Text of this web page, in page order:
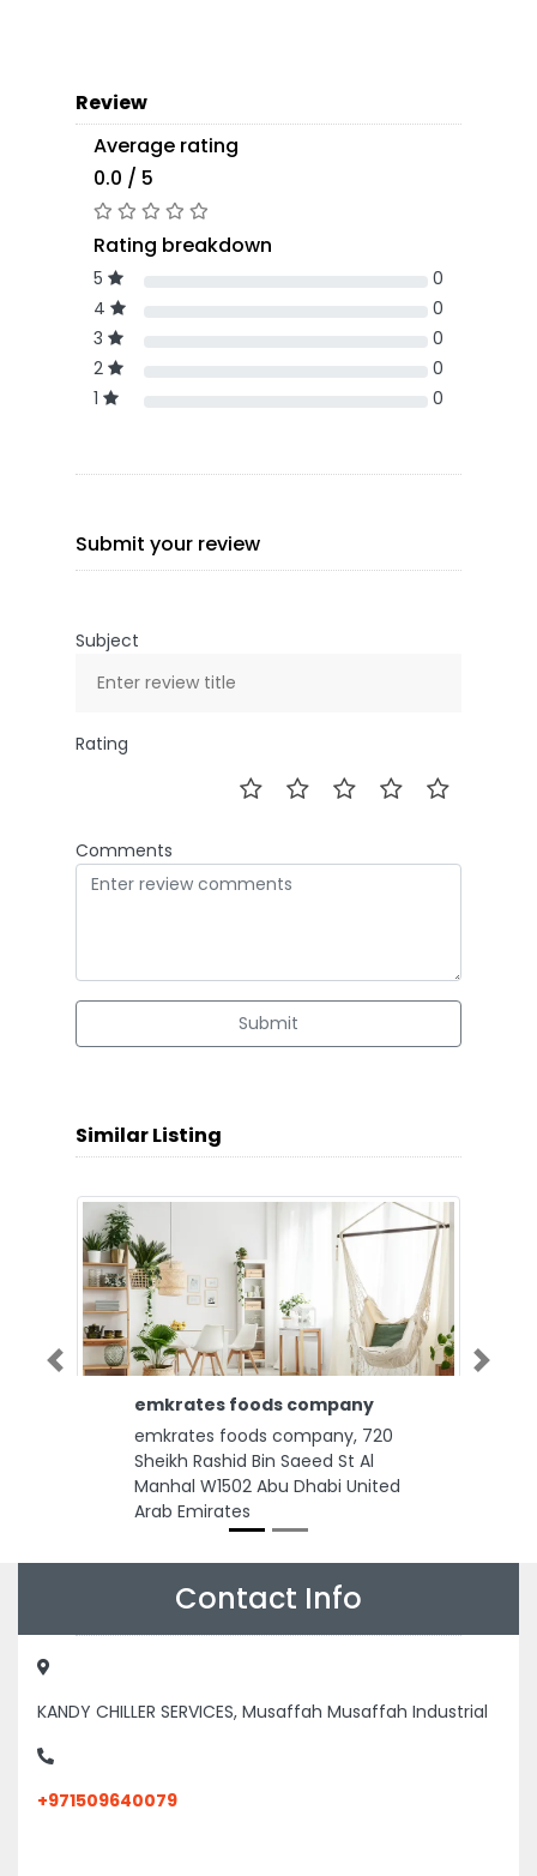
Review
Average rating
0.0 / 5
Rating breakdown
5
0
4
0
3
0
2
0
1
0
Submit your review
Subject
Rating
Comments
Submit
Similar Listing
emkrates foods company
emkrates foods company, 720
Sheikh Rashid Bin Saeed St Al
Manhal W1502 Abu Dhabi United
Arab Emirates
Previous Next
Contact Info
KANDY CHILLER SERVICES, Musaffah Musaffah Industrial
+971509640079